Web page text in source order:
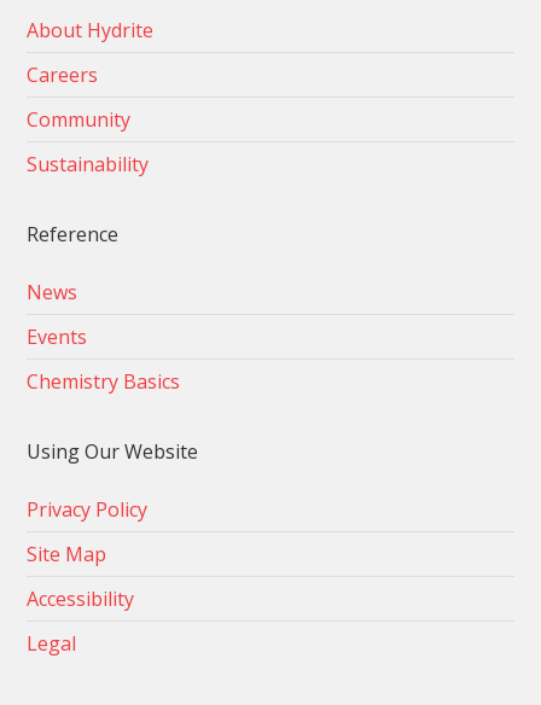
About Hydrite
Careers
Community
Sustainability
Reference
News
Events
Chemistry Basics
Using Our Website
Privacy Policy
Site Map
Accessibility
Legal